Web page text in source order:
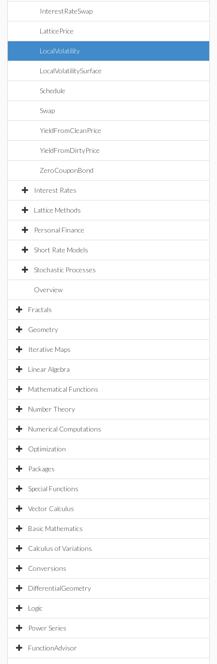
InterestRateSwap
LatticePrice
LocalVolatility
LocalVolatilitySurface
Schedule
Swap
YieldFromCleanPrice
YieldFromDirtyPrice
ZeroCouponBond
Interest Rates
Lattice Methods
Personal Finance
Short Rate Models
Stochastic Processes
Overview
Fractals
Geometry
Iterative Maps
Linear Algebra
Mathematical Functions
Number Theory
Numerical Computations
Optimization
Packages
Special Functions
Vector Calculus
Basic Mathematics
Calculus of Variations
Conversions
DifferentialGeometry
Logic
Power Series
FunctionAdvisor